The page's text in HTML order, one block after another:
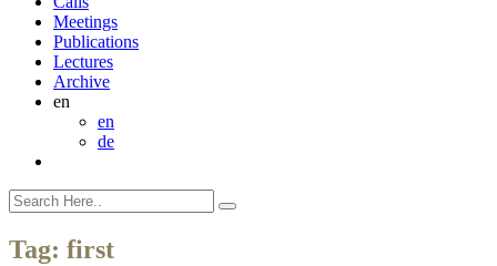
Meetings
Publications
Lectures
Archive
en
en
de
Tag: first